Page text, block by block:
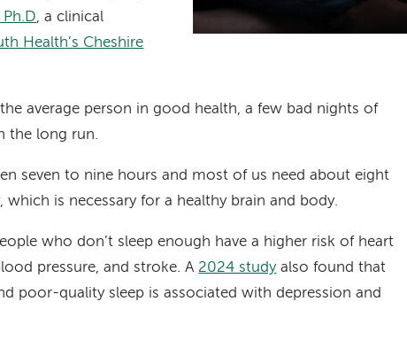
, a clinical
Health’s Cheshire
average person in good health, a few bad nights of
the long run.
seven to nine hours and most of us need about eight
which is necessary for a healthy brain and body.
who don’t sleep enough have a higher risk of heart
pressure, and stroke. A 2024 studyalso found that
poor-quality sleep is associated with depression and